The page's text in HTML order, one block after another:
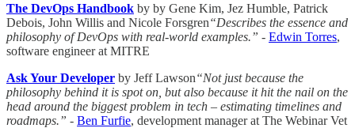
The DevOps Handbook by by Gene Kim, Jez Humble, Patrick
Debois, John Willis and Nicole Forsgren“Describes the essence and
philosophy of DevOps with real-world examples.” - Edwin Torres,
software engineer at MITRE
Ask Your Developer by Jeff Lawson“Not just because the
philosophy behind it is spot on, but also because it hit the nail on the
head around the biggest problem in tech – estimating timelines and
roadmaps.” - Ben Furfie, development manager at The Webinar Vet